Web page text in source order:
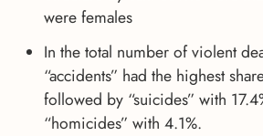
were females
In the total number of violent
“accidents” had the highest
followed by “suicides” with
“homicides” with 4.1%.